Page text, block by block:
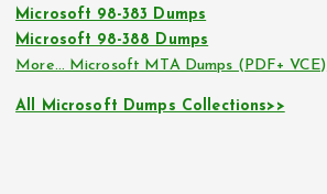
Microsoft 98-383 Dumps
Microsoft 98-388 Dumps
More… Microsoft MTA Dumps (PDF+ VCE)
All Microsoft Dumps Collections>>